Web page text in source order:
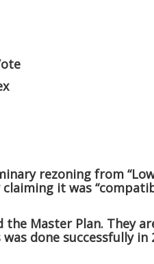
rezoning from
it was
Master Plan. They
done successfully in